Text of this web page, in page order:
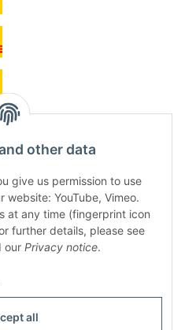
a shop in Hütten.:
other data
give us permission to use
website: YouTube, Vimeo.
at any time (fingerprint icon
further details, please see
our Privacy notice.
all